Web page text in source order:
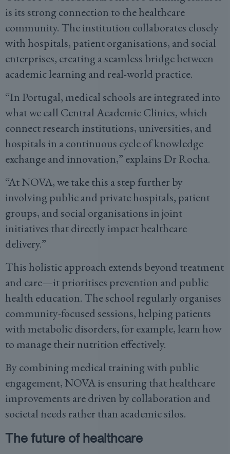
is its strong connection to the healthcare
community. The institution collaborates closely
with hospitals, patient organisations, and social
enterprises, creating a seamless bridge between
academic learning and real-world practice.
“In Portugal, medical schools are integrated into
what we call Central Academic Clinics, which
connect research institutions, universities, and
hospitals in a continuous cycle of knowledge
exchange and innovation,” explains Dr Rocha.
“At NOVA, we take this a step further by
involving public and private hospitals, patient
groups, and social organisations in joint
initiatives that directly impact healthcare
delivery.”
This holistic approach extends beyond treatment
and care—it prioritises prevention and public
health education. The school regularly organises
community-focused sessions, helping patients
with metabolic disorders, for example, learn how
to manage their nutrition effectively.
By combining medical training with public
engagement, NOVA is ensuring that healthcare
improvements are driven by collaboration and
societal needs rather than academic silos.
The future of healthcare